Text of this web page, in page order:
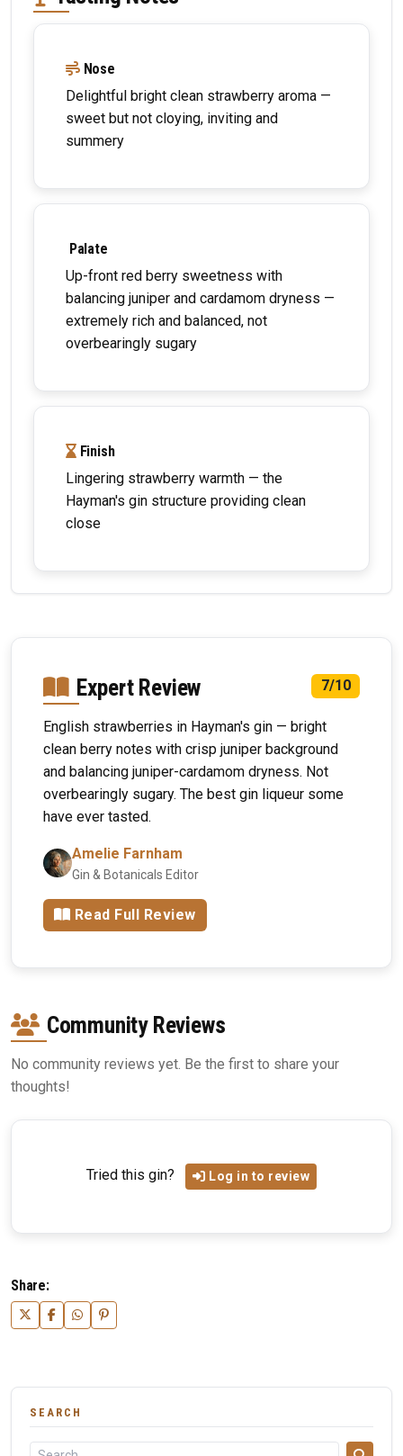
Nose
Delightful bright clean strawberry aroma —
sweet but not cloying, inviting and
summery
Palate
Up-front red berry sweetness with
balancing juniper and cardamom dryness —
extremely rich and balanced, not
overbearingly sugary
Finish
Lingering strawberry warmth — the
Hayman's gin structure providing clean
close
Expert Review 7/10
English strawberries in Hayman's gin — bright
clean berry notes with crisp juniper background
and balancing juniper-cardamom dryness. Not
overbearingly sugary. The best gin liqueur some
have ever tasted.
Amelie Farnham
Gin & Botanicals Editor
Read Full Review
Community Reviews
No community reviews yet. Be the first to share your
thoughts!
Tried this gin? Log in to review
Share:
SEARCH